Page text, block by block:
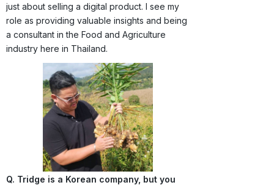
just about selling a digital product. I see my
role as providing valuable insights and being
a consultant in the Food and Agriculture
industry here in Thailand.
Q. Tridge is a Korean company, but you